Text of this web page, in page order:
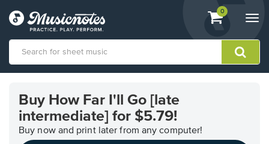
View
shopping
containing
0
Accessibility
Statement
Buy How Far I'll Go [late
intermediate] for $5.79!
Buy now and print later from any computer!